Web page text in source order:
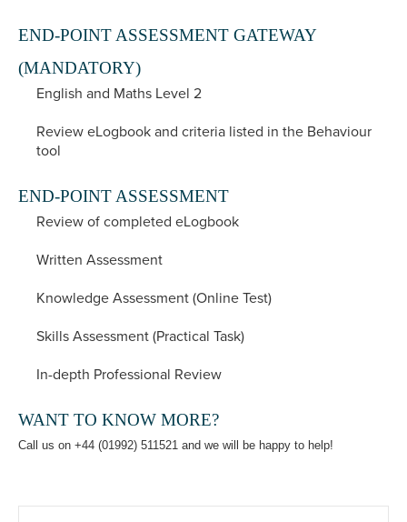
END-POINT ASSESSMENT GATEWAY
(MANDATORY)
English and Maths Level 2
Review eLogbook and criteria listed in the Behaviour
tool
END-POINT ASSESSMENT
Review of completed eLogbook
Written Assessment
Knowledge Assessment (Online Test)
Skills Assessment (Practical Task)
In-depth Professional Review
WANT TO KNOW MORE?
Call us on +44 (01992) 511521 and we will be happy to help!